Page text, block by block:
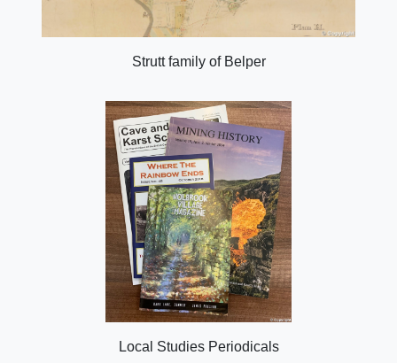
Strutt family of Belper
Local Studies Periodicals